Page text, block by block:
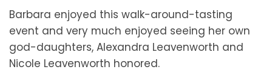
Barbara enjoyed this walk-around-tasting
event and very much enjoyed seeing her own
god-daughters, Alexandra Leavenworth and
Nicole Leavenworth honored.